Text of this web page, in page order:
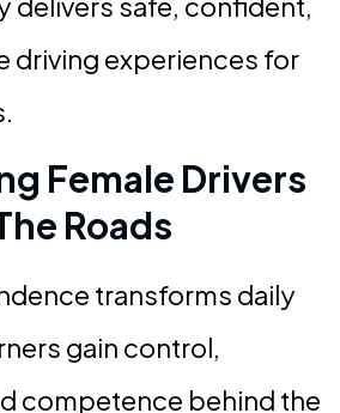
driving experiences for
Female Drivers
Roads
transforms daily
gain control,
competence behind the